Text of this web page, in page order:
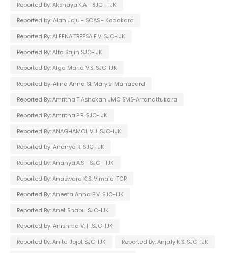
Reported By: Akshaya.K.A - SJC - IJK
Reported by: Alan Joju - SCAS - Kodakara
Reported By: ALEENA TREESA E.V. SJC-IJK
Reported By: Alfa Sajin SJC-IJK
Reported By: Alga Maria V.S. SJC-IJK
Reported by: Alina Anna St Mary's-Manacard
Reported By: Amritha T Ashokan JMC SMS-Arranattukara
Reported By: Amritha.P.B. SJC-IJK
Reported By: ANAGHAMOL V.J. SJC-IJK
Reported by: Ananya R. SJC-IJK
Reported By: Ananya.A.S - SJC - IJK
Reported By: Anaswara K.S. Vimala-TCR
Reported By: Aneeta Anna E.V. SJC-IJK
Reported By: Anet Shabu SJC-IJK
Reported by: Anishma V. H.SJC-IJK
Reported By: Anita Jojet SJC-IJK
Reported By: Anjaly K.S. SJC-IJK